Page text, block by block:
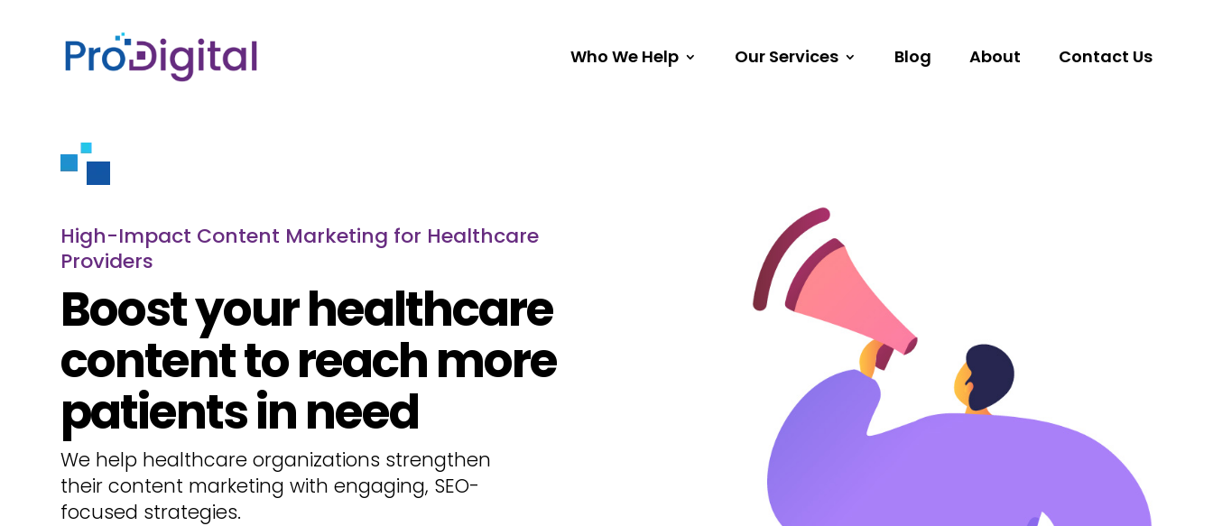
Who We Help Our Services Blog About Contact Us
High-Impact Content Marketing for Healthcare
Providers
Boost your healthcare
content to reach more
patients in need
We help healthcare organizations strengthen
their content marketing with engaging, SEO-
focused strategies.